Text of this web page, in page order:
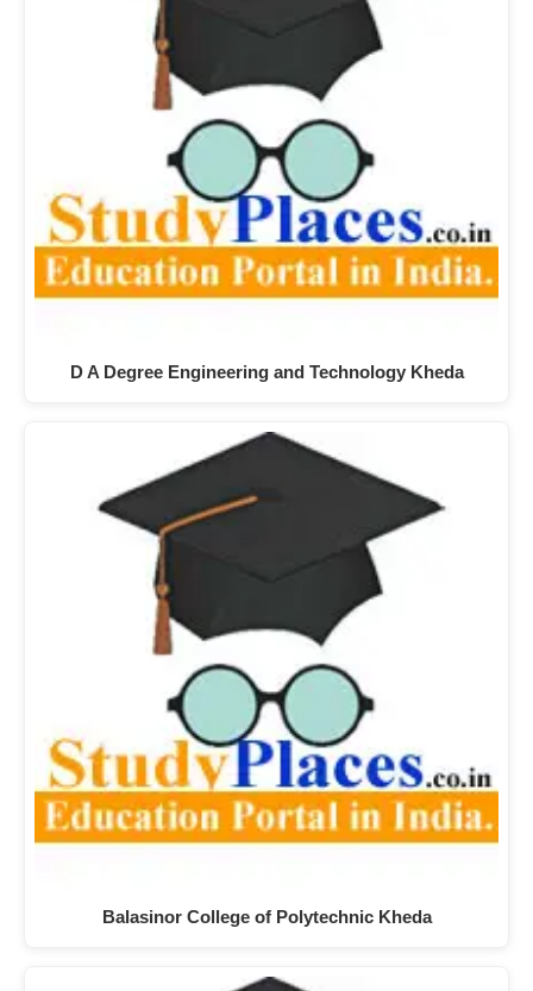
D A Degree Engineering and Technology Kheda
Balasinor College of Polytechnic Kheda